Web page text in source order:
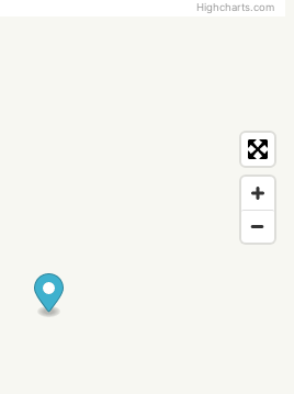
Highcharts.com